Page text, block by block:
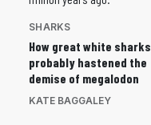
SHARKS
How great white sharks
probably hastened the
demise of megalodon
KATE BAGGALEY